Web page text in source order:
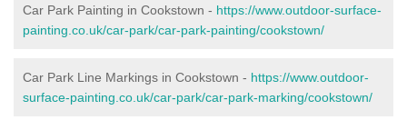
Car Park Painting in Cookstown - https://www.outdoor-surface-
painting.co.uk/car-park/car-park-painting/cookstown/
Car Park Line Markings in Cookstown - https://www.outdoor-
surface-painting.co.uk/car-park/car-park-marking/cookstown/